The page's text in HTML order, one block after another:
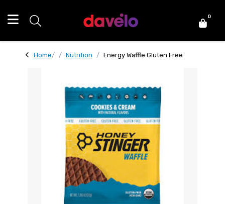
0
Home Nutrition Energy Waffle Gluten Free